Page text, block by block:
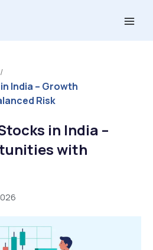
/
India – Growth
Risk
in India –
with